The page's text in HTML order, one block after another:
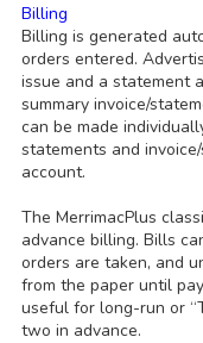
Billing
Billing is generated
orders entered.
issue and a statement
summary invoice/
can be made
statements and
account.
The MerrimacPlus
advance billing. Bills
orders are taken, and
from the paper until
useful for long-run or
two in advance.